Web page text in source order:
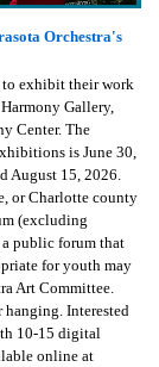
Orchestra's
to exhibit their work
Gallery,
Center. The
is June 30,
August 15, 2026.
or Charlotte county
(excluding
public forum that
for youth may
Art Committee.
hanging. Interested
10-15 digital
online at